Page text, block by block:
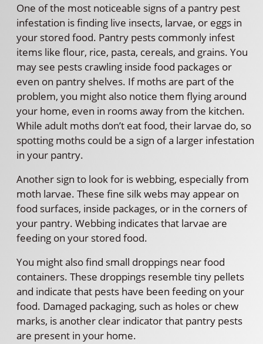
One of the most noticeable signs of a pantry pest
infestation is finding live insects, larvae, or eggs in
your stored food. Pantry pests commonly infest
items like flour, rice, pasta, cereals, and grains. You
may see pests crawling inside food packages or
even on pantry shelves. If moths are part of the
problem, you might also notice them flying around
your home, even in rooms away from the kitchen.
While adult moths don’t eat food, their larvae do, so
spotting moths could be a sign of a larger infestation
in your pantry.
Another sign to look for is webbing, especially from
moth larvae. These fine silk webs may appear on
food surfaces, inside packages, or in the corners of
your pantry. Webbing indicates that larvae are
feeding on your stored food.
You might also find small droppings near food
containers. These droppings resemble tiny pellets
and indicate that pests have been feeding on your
food. Damaged packaging, such as holes or chew
marks, is another clear indicator that pantry pests
are present in your home.